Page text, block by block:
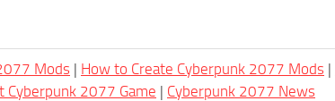
Mods | How to Create Cyberpunk 2077 Mods |
Cyberpunk 2077 Game | Cyberpunk 2077 News